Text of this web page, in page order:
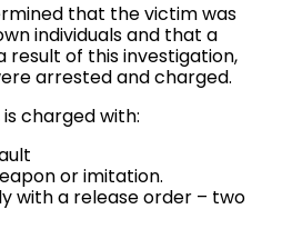
that the victim was
individuals and that a
result of this investigation,
arrested and charged.
is charged with:
or imitation.
with a release order – two